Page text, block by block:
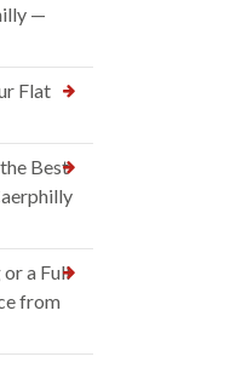
—
Flat
Best
a Full
from